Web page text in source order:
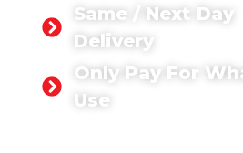
Same / Next Day
Delivery
Only Pay For
Use